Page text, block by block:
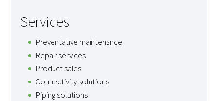
Services
Preventative maintenance
Repair services
Product sales
Connectivity solutions
Piping solutions